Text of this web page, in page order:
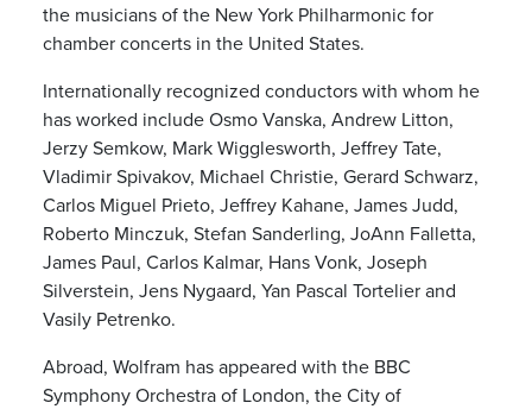
the musicians of the New York Philharmonic for
chamber concerts in the United States.
Internationally recognized conductors with whom he
has worked include Osmo Vanska, Andrew Litton,
Jerzy Semkow, Mark Wigglesworth, Jeffrey Tate,
Vladimir Spivakov, Michael Christie, Gerard Schwarz,
Carlos Miguel Prieto, Jeffrey Kahane, James Judd,
Roberto Minczuk, Stefan Sanderling, JoAnn Falletta,
James Paul, Carlos Kalmar, Hans Vonk, Joseph
Silverstein, Jens Nygaard, Yan Pascal Tortelier and
Vasily Petrenko.
Abroad, Wolfram has appeared with the BBC
Symphony Orchestra of London, the City of